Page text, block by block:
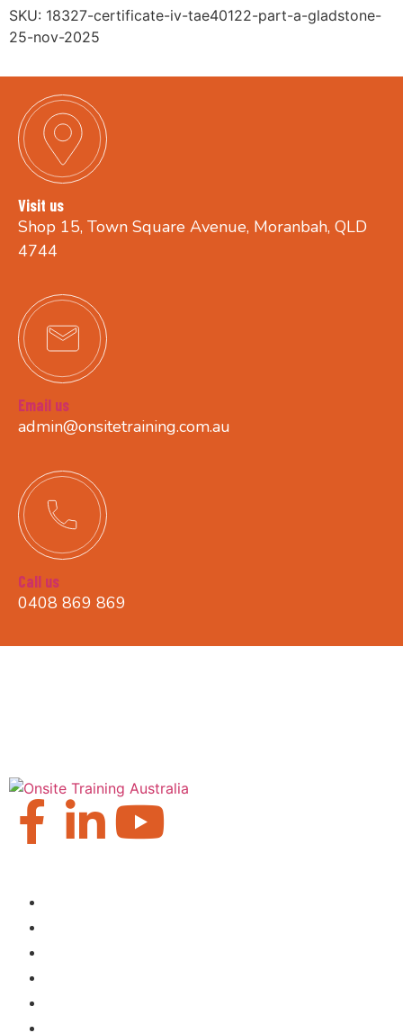
SKU: 18327-certificate-iv-tae40122-part-a-gladstone-
25-nov-2025
Visit us
Shop 15, Town Square Avenue, Moranbah, QLD
4744
Email us
admin@onsitetraining.com.au
Call us
0408 869 869